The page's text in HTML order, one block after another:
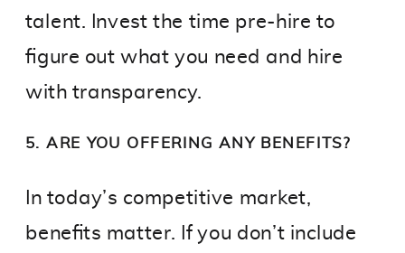
talent. Invest the time pre-hire to
figure out what you need and hire
with transparency.
5. ARE YOU OFFERING ANY BENEFITS?
In today’s competitive market,
benefits matter. If you don’t include